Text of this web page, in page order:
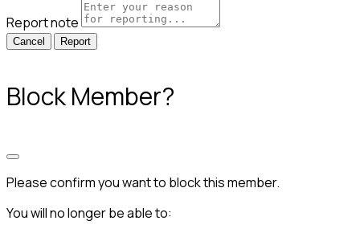
Report note
Report
Block Member?
Please confirm you want to block this member.
You will no longer be able to: